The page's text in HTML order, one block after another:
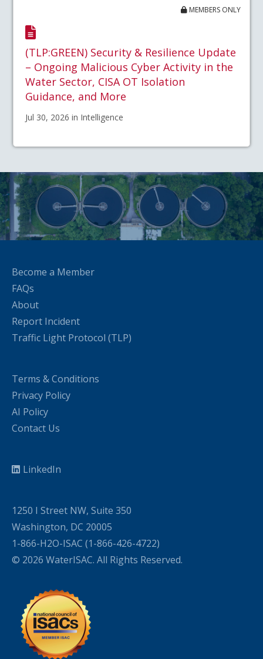
MEMBERS ONLY
(TLP:GREEN) Security & Resilience Update
– Ongoing Malicious Cyber Activity in the
Water Sector, CISA OT Isolation
Guidance, and More
Jul 30, 2026 in Intelligence
Become a Member
FAQs
About
Report Incident
Traffic Light Protocol (TLP)
Terms & Conditions
Privacy Policy
AI Policy
Contact Us
LinkedIn
1250 I Street NW, Suite 350
Washington, DC 20005
1-866-H2O-ISAC (1-866-426-4722)
© 2026 WaterISAC. All Rights Reserved.